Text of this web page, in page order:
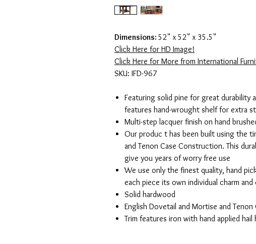
Dimensions: 52" x 52" x 35.5"
Click Here for HD Image!
Click Here for More from International
SKU: IFD-967
Featuring solid pine for great durability
features hand-wrought shelf for extra
Multi-step lacquer finish on hand
Our produc t has been built using the
and Tenon Case Construction. This
give you years of worry free use
We use only the finest quality, hand
each piece its own individual charm and
Solid hardwood
English Dovetail and Mortise and
Trim features iron with hand applied hail